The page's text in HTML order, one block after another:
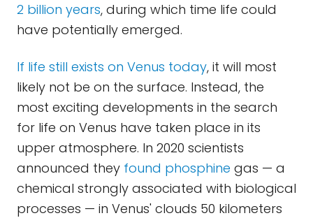
2 billion years, during which time life could
have potentially emerged.
If life still exists on Venus today, it will most
likely not be on the surface. Instead, the
most exciting developments in the search
for life on Venus have taken place in its
upper atmosphere. In 2020 scientists
announced they found phosphine gas — a
chemical strongly associated with biological
processes — in Venus' clouds 50 kilometers